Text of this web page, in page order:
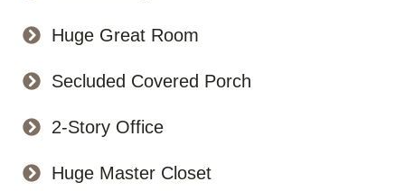
Huge Great Room
Secluded Covered Porch
2-Story Office
Huge Master Closet